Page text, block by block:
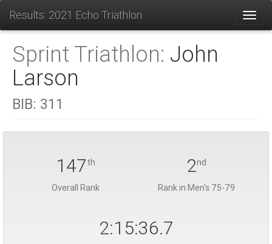
Results: 2021 Echo Triathlon
Sprint Triathlon: John
Larson
BIB: 311
147th
Overall Rank
2nd
Rank in Men's 75-79
2:15:36.7